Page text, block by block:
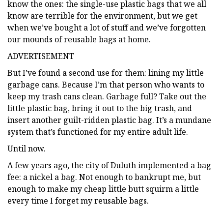
know the ones: the single-use plastic bags that we all
know are terrible for the environment, but we get
when we’ve bought a lot of stuff and we’ve forgotten
our mounds of reusable bags at home.
ADVERTISEMENT
But I’ve found a second use for them: lining my little
garbage cans. Because I’m that person who wants to
keep my trash cans clean. Garbage full? Take out the
little plastic bag, bring it out to the big trash, and
insert another guilt-ridden plastic bag. It’s a mundane
system that’s functioned for my entire adult life.
Until now.
A few years ago, the city of Duluth implemented a bag
fee: a nickel a bag. Not enough to bankrupt me, but
enough to make my cheap little butt squirm a little
every time I forget my reusable bags.